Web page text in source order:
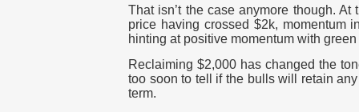
That isn’t the case anymore though. At
price having crossed $2k, momentum
hinting at positive momentum with
Reclaiming $2,000 has changed the
too soon to tell if the bulls will retain
term.